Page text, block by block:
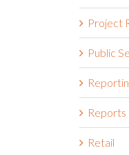
Project
Public
Reports
Retail